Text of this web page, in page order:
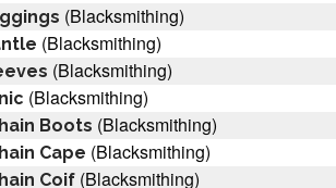
(Blacksmithing)
(Blacksmithing)
(Blacksmithing)
(Blacksmithing)
Boots (Blacksmithing)
Cape (Blacksmithing)
Coif (Blacksmithing)